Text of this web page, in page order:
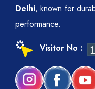
Delhi, known for
performance.
Visitor No :